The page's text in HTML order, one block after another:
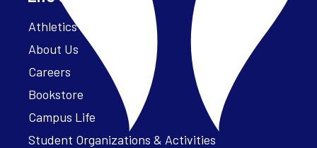
Athletics – ParkerFit
About Us
Careers
Bookstore
Campus Life
Student Organizations & Activities